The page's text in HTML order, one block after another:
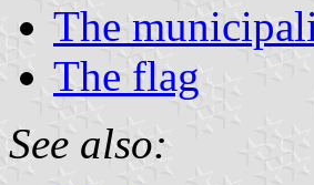
The
The flag
See also: